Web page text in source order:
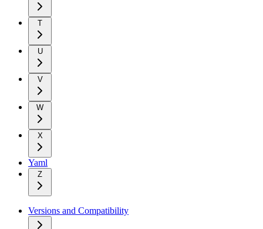
T
U
V
W
X
Yaml
Z
Versions and Compatibility